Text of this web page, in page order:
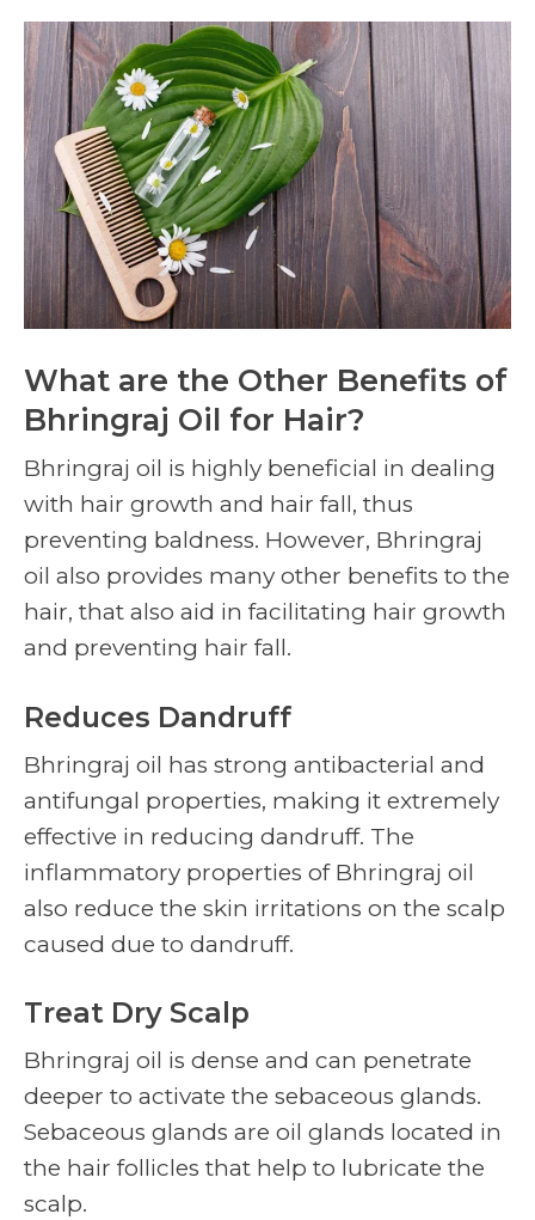
What are the Other Benefits of
Bhringraj Oil for Hair?
Bhringraj oil is highly beneficial in dealing
with hair growth and hair fall, thus
preventing baldness. However, Bhringraj
oil also provides many other benefits to the
hair, that also aid in facilitating hair growth
and preventing hair fall.
Reduces Dandruff
Bhringraj oil has strong antibacterial and
antifungal properties, making it extremely
effective in reducing dandruff. The
inflammatory properties of Bhringraj oil
also reduce the skin irritations on the scalp
caused due to dandruff.
Treat Dry Scalp
Bhringraj oil is dense and can penetrate
deeper to activate the sebaceous glands.
Sebaceous glands are oil glands located in
the hair follicles that help to lubricate the
scalp.